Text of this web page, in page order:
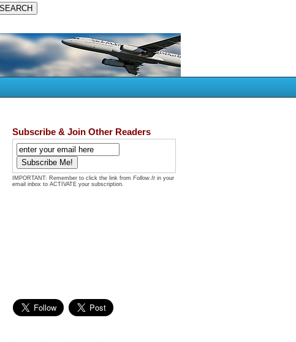
Subscribe & Join Other Readers
IMPORTANT: Remember to click the link from Follow.It in your
email inbox to ACTIVATE your subscription.